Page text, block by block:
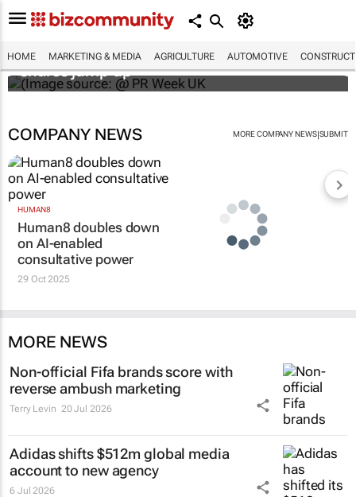
HOME MARKETING & MEDIA AGRICULTURE AUTOMOTIVE
WPP results beat analyst forecasts, sees
shares jump up
COMPANY NEWS MORE COMPANY NEWS|SUBMIT
HUMAN8
Human8 doubles down
on AI-enabled
consultative power
29 Oct 2025
MORE NEWS
Non-official Fifa brands score with
reverse ambush marketing
Terry Levin 20 Jul 2026
Adidas shifts $512m global media
account to new agency
6 Jul 2026